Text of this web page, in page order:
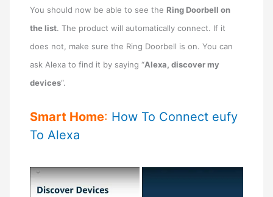
You should now be able to see the Ring Doorbell on
the list. The product will automatically connect. If it
does not, make sure the Ring Doorbell is on. You can
ask Alexa to find it by saying “Alexa, discover my
devices“.
Smart Home: How To Connect eufy
To Alexa